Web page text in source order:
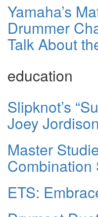
Yamaha’s
Drummer
Talk About
education
Slipknot’s
Joey Jordison
Master
Combination
ETS: